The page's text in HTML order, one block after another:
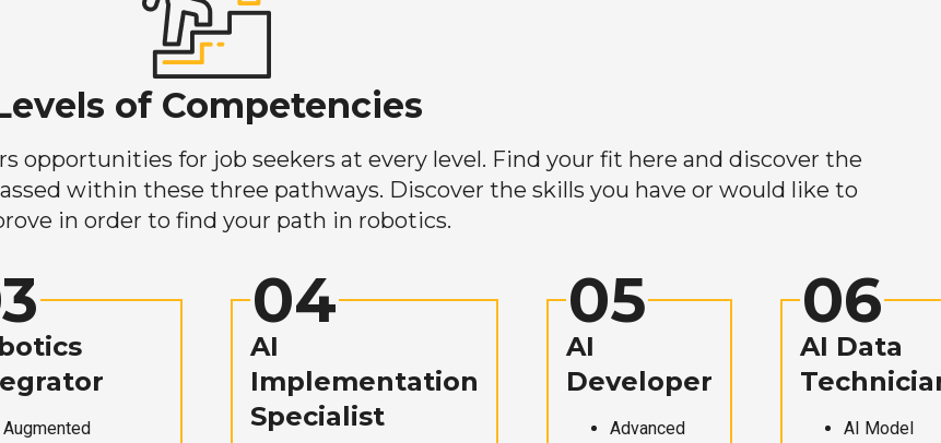
of Competencies
opportunities for job seekers at every level. Find your fit here and discover the
within these three pathways. Discover the skills you have or would like to
in order to find your path in robotics.
Augmented
04
AI
Implementation
Specialist
05
AI
Developer
Advanced
06
AI Data
AI Model